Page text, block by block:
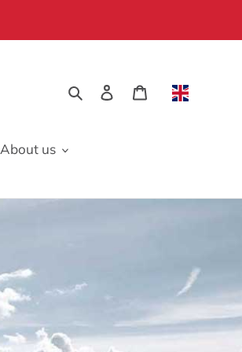
SearchLog in Cart
About us